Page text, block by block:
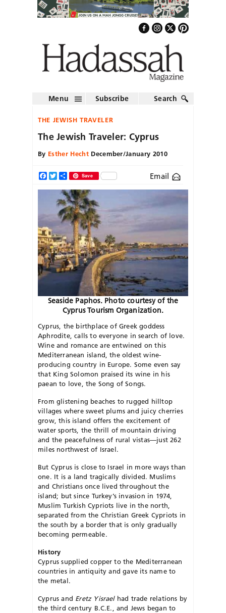
Menu Subscribe Search
THE JEWISH TRAVELER
The Jewish Traveler: Cyprus
By Esther HechtDecember/January 2010
Facebook
TwitterShareSave Email
Seaside Paphos. Photo courtesy of the
Cyprus Tourism Organization.
Cyprus, the birthplace of Greek goddess
Aphrodite, calls to everyone in search of love.
Wine and romance are entwined on this
Mediterranean island, the oldest wine-
producing country in Europe. Some even say
that King Solomon praised its wine in his
paean to love, the Song of Songs.
From glistening beaches to rugged hilltop
villages where sweet plums and juicy cherries
grow, this island offers the excitement of
water sports, the thrill of mountain driving
and the peacefulness of rural vistas—just 262
miles northwest of Israel.
But Cyprus is close to Israel in more ways than
one. It is a land tragically divided. Muslims
and Christians once lived throughout the
island; but since Turkey’s invasion in 1974,
Muslim Turkish Cypriots live in the north,
separated from the Christian Greek Cypriots in
the south by a border that is only gradually
becoming permeable.
History
Cyprus supplied copper to the Mediterranean
countries in antiquity and gave its name to
the metal.
Cyprus and Eretz Yisraelhad trade relations by
the third century B.C.E., and Jews began to